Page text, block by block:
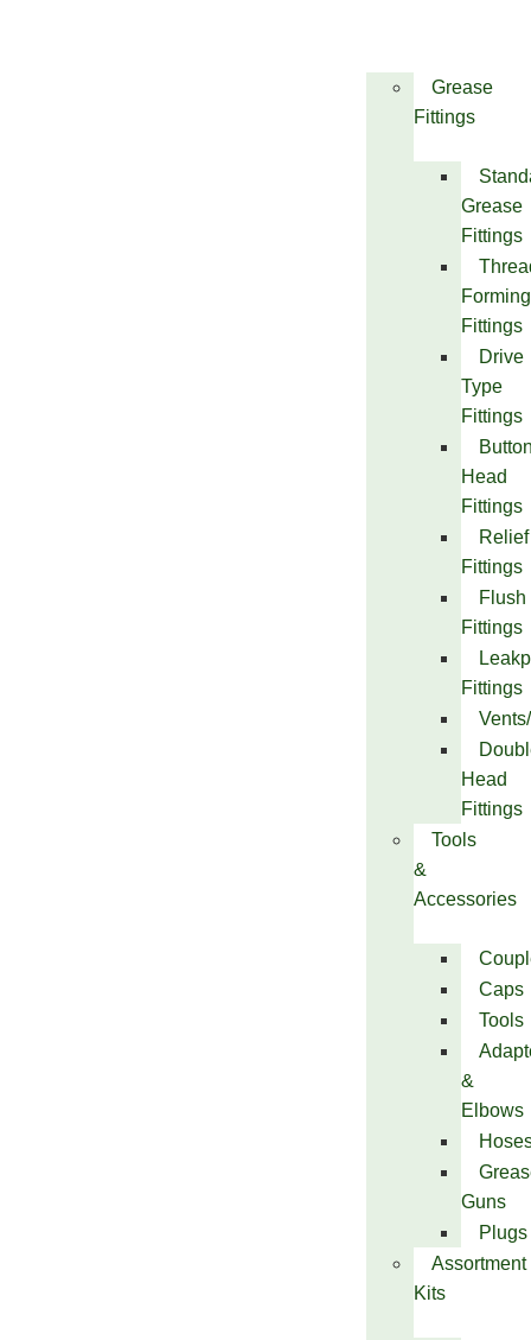
Grease
Fittings
Grease
Fittings
Forming
Fittings
Drive
Type
Fittings
Head
Fittings
Relief
Fittings
Flush
Fittings
Fittings
Head
Fittings
Tools
&
Accessories
Caps
Tools
&
Elbows
Guns
Plugs
Assortment
Kits